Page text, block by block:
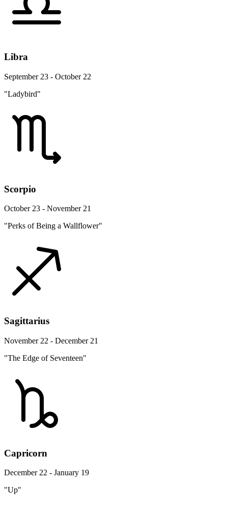
Libra
September 23 - October 22
"Ladybird"
Scorpio
October 23 - November 21
"Perks of Being a Wallflower"
Sagittarius
November 22 - December 21
"The Edge of Seventeen"
Capricorn
December 22 - January 19
"Up"